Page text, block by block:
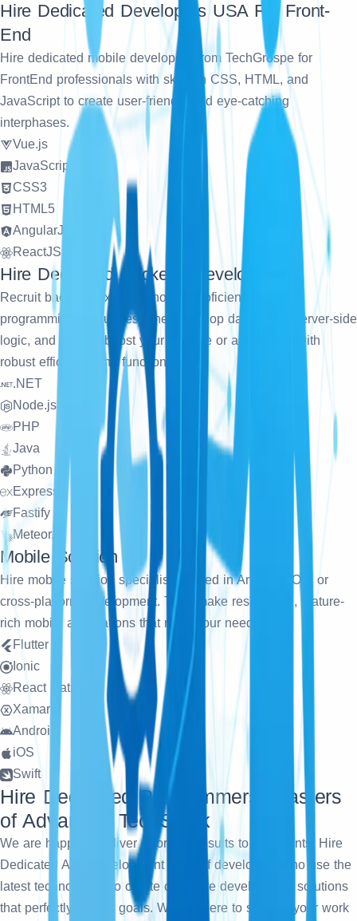
Hire Dedicated Developers USA For Front-
End
Hire dedicated mobile developers from TechGrospe for
FrontEnd professionals with skills in CSS, HTML, and
JavaScript to create user-friendly and eye-catching
interphases.
Vue.js
JavaScript
CSS3
HTML5
AngularJS
ReactJS
Hire Dedicated Backend Developers
Recruit backend experts who are proficient in various
programming languages. They develop databases, server-side
logic, and APIs to boost your website or application with
robust efficiency and functionality.
.NET
Node.js
PHP
Java
Python
Express
Fastify
Meteor.js
Mobile Solution
Hire mobile solution specialists skilled in Android, iOS, or
cross-platform development. They make responsive, feature-
rich mobile applications that meet your needs.
Flutter
Ionic
React Native
Xamarin
Android
iOS
Swift
Hire Dedicated Programmers: Masters
of Advanced TechStack
We are happy to deliver error-free results to our clients. Hire
Dedicated App Development team of developers who use the
latest technologies to create complete development solutions
that perfectly fit your goals. We are here to simplify your work